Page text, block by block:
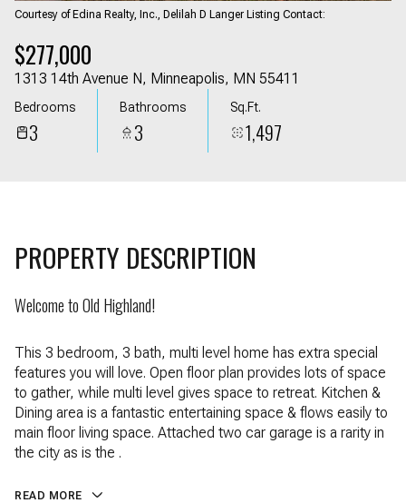
Courtesy of Edina Realty, Inc., Delilah D Langer Listing Contact:
$277,000
1313 14th Avenue N, Minneapolis, MN 55411
Bedrooms
3
Bathrooms
3
Sq.Ft.
1,497
PROPERTY DESCRIPTION
Welcome to Old Highland!
This 3 bedroom, 3 bath, multi level home has extra special
features you will love. Open floor plan provides lots of space
to gather, while multi level gives space to retreat. Kitchen &
Dining area is a fantastic entertaining space & flows easily to
main floor living space. Attached two car garage is a rarity in
the city as is the .
READ MORE